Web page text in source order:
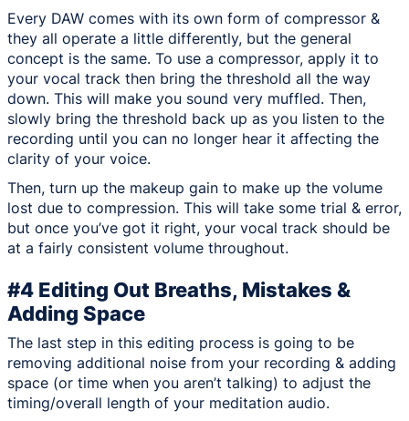
Every DAW comes with its own form of compressor &
they all operate a little differently, but the general
concept is the same. To use a compressor, apply it to
your vocal track then bring the threshold all the way
down. This will make you sound very muffled. Then,
slowly bring the threshold back up as you listen to the
recording until you can no longer hear it affecting the
clarity of your voice.
Then, turn up the makeup gain to make up the volume
lost due to compression. This will take some trial & error,
but once you’ve got it right, your vocal track should be
at a fairly consistent volume throughout.
#4 Editing Out Breaths, Mistakes &
Adding Space
The last step in this editing process is going to be
removing additional noise from your recording & adding
space (or time when you aren’t talking) to adjust the
timing/overall length of your meditation audio.